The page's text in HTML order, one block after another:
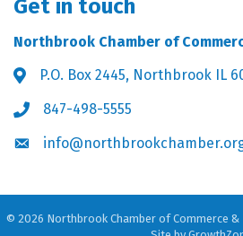
Get in touch
Northbrook Chamber of
Address & Map
P.O. Box 2445, Northbrook IL
Phone icon
847-498-5555
Envelope icon
© 2026 Northbrook Chamber of Commerce &